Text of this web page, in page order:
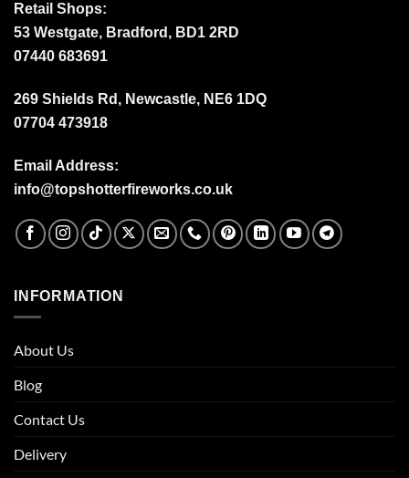
Retail Shops:
53 Westgate, Bradford, BD1 2RD
07440 683691
269 Shields Rd, Newcastle, NE6 1DQ
07704 473918
Email Address:
info@topshotterfireworks.co.uk
INFORMATION
About Us
Blog
Contact Us
Delivery